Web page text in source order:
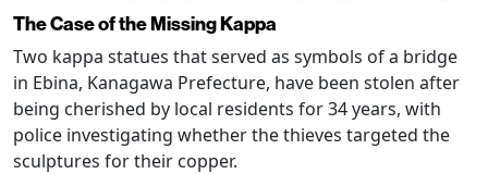
The Case of the Missing Kappa
Two kappa statues that served as symbols of a bridge
in Ebina, Kanagawa Prefecture, have been stolen after
being cherished by local residents for 34 years, with
police investigating whether the thieves targeted the
sculptures for their copper.